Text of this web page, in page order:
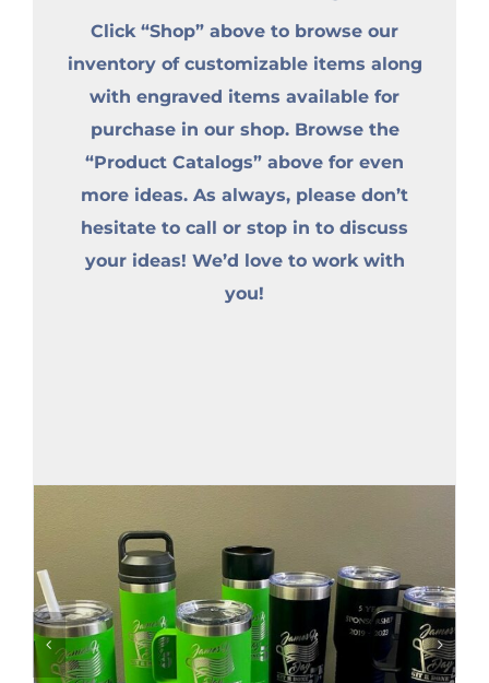
Click “Shop” above to browse our
inventory of customizable items along
with engraved items available for
purchase in our shop. Browse the
“Product Catalogs” above for even
more ideas. As always, please don’t
hesitate to call or stop in to discuss
your ideas! We’d love to work with
you!